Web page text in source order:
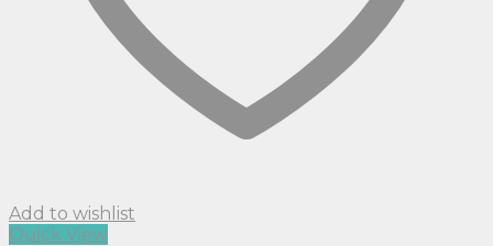
Add to wishlist
Quick View